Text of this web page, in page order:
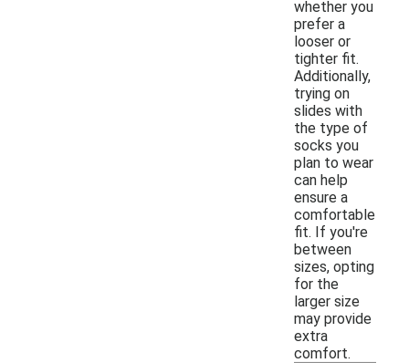
whether you
prefer a
looser or
tighter fit.
Additionally,
trying on
slides with
the type of
socks you
plan to wear
can help
ensure a
comfortable
fit. If you're
between
sizes, opting
for the
larger size
may provide
extra
comfort.